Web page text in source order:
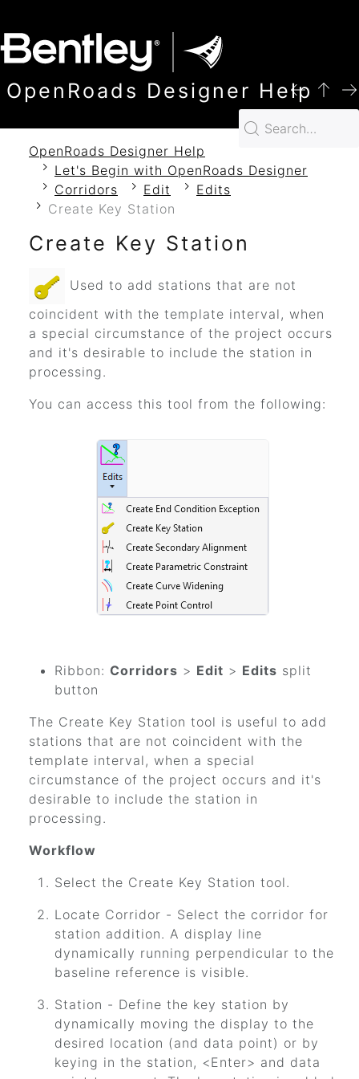
OpenRoads Designer Help
OpenRoads Designer Help
Let's Begin with OpenRoads Designer
Corridors
Edit
Edits
Create Key Station
Create Key Station
Used to add stations that are not
coincident with the template interval, when
a special circumstance of the project occurs
and it's desirable to include the station in
processing.
You can access this tool from the following:
Ribbon: Corridors > Edit > Edits split
button
The Create Key Station tool is useful to add
stations that are not coincident with the
template interval, when a special
circumstance of the project occurs and it's
desirable to include the station in
processing.
Workflow
Select the Create Key Station tool.
Locate Corridor - Select the corridor for
station addition. A display line
dynamically running perpendicular to the
baseline reference is visible.
Station - Define the key station by
dynamically moving the display to the
desired location (and data point) or by
keying in the station, <Enter> and data